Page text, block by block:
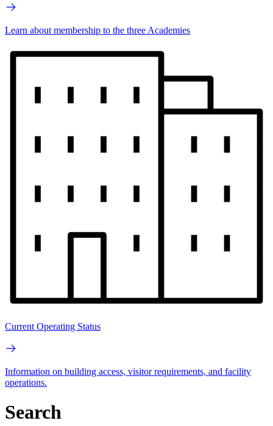
Learn about membership to the three Academies
Current Operating Status
Information on building access, visitor requirements, and facility
operations.
Search